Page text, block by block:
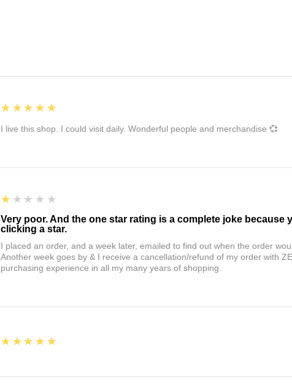
5
★★★★★
I live this shop. I could visit daily. Wonderful people and merchandise 💞
1
★★★★★
Very poor. And the one star rating is a complete joke because
clicking a star.
I placed an order, and a week later, emailed to find out when the order
Another week goes by & I receive a cancellation/refund of my order with
purchasing experience in all my many years of shopping.
5
★★★★★